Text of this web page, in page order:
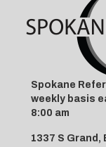
Spokane
weekly basis
8:00 am
1337 S Grand,